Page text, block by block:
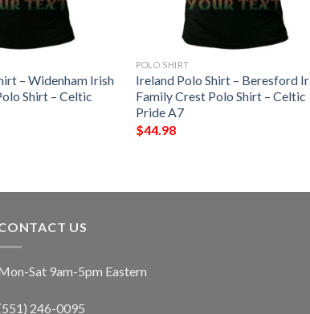
– Widenham Irish
Shirt – Celtic
POLO SHIRT
Ireland Polo Shirt – Beresford
Family Crest Polo Shirt – Celtic
Pride A7
$44.98
US
Sat 9am-5pm Eastern
246-0095